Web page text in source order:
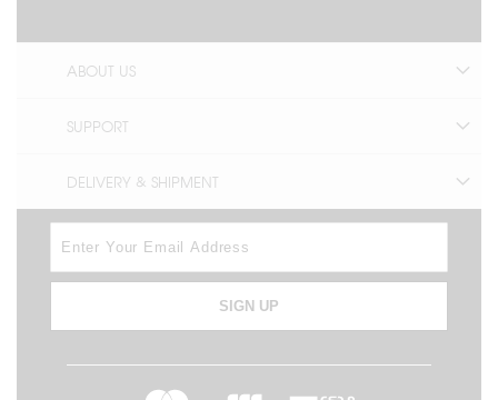
ABOUT US
SUPPORT
DELIVERY & SHIPMENT
SIGN UP